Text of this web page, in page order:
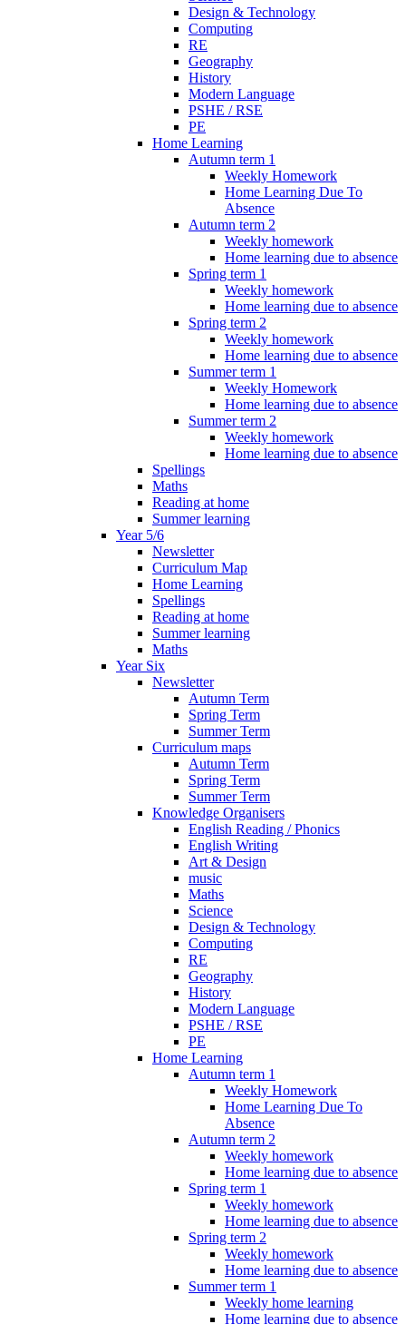
Design & Technology
Computing
RE
Geography
History
Modern Language
PSHE / RSE
PE
Home Learning
Autumn term 1
Weekly Homework
Home Learning Due To
Absence
Autumn term 2
Weekly homework
Home learning due to absence
Spring term 1
Weekly homework
Home learning due to absence
Spring term 2
Weekly homework
Home learning due to absence
Summer term 1
Weekly Homework
Home learning due to absence
Summer term 2
Weekly homework
Home learning due to absence
Spellings
Maths
Reading at home
Summer learning
Year 5/6
Newsletter
Curriculum Map
Home Learning
Spellings
Reading at home
Summer learning
Maths
Year Six
Newsletter
Autumn Term
Spring Term
Summer Term
Curriculum maps
Autumn Term
Spring Term
Summer Term
Knowledge Organisers
English Reading / Phonics
English Writing
Art & Design
music
Maths
Science
Design & Technology
Computing
RE
Geography
History
Modern Language
PSHE / RSE
PE
Home Learning
Autumn term 1
Weekly Homework
Home Learning Due To
Absence
Autumn term 2
Weekly homework
Home learning due to absence
Spring term 1
Weekly homework
Home learning due to absence
Spring term 2
Weekly homework
Home learning due to absence
Summer term 1
Weekly home learning
Home learning due to absence